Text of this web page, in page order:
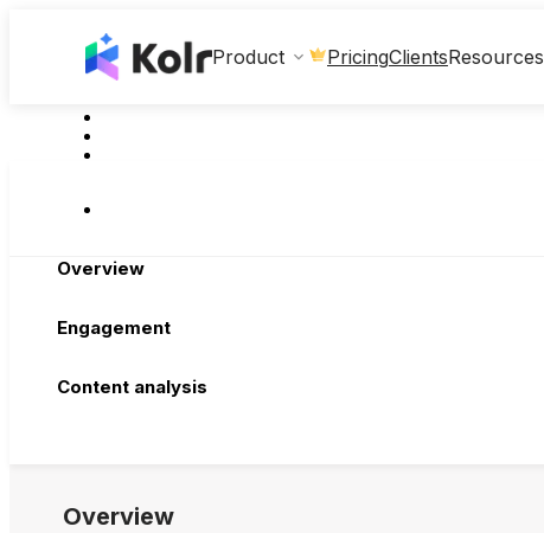
Product PricingClientsResources
Overview
Engagement
Content analysis
Overview